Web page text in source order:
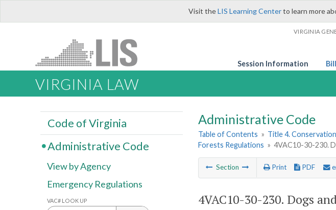
Visit theLIS Learning Centerto learn more
VIRGINIA
Session Information
VIRGINIA LAW
Administrative Code
Table of Contents » Title 4.
Forests Regulations » 4VAC10-30-230.
Section Print PDF
4VAC10-30-230. Dogs
Code of Virginia
Administrative Code
View by Agency
Emergency Regulations
VAC# LOOK UP